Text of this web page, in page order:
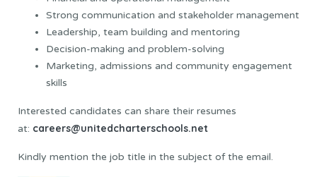
Strong communication and stakeholder management
Leadership, team building and mentoring
Decision-making and problem-solving
Marketing, admissions and community engagement
skills
Interested candidates can share their resumes
at: careers@unitedcharterschools.net
Kindly mention the job title in the subject of the email.